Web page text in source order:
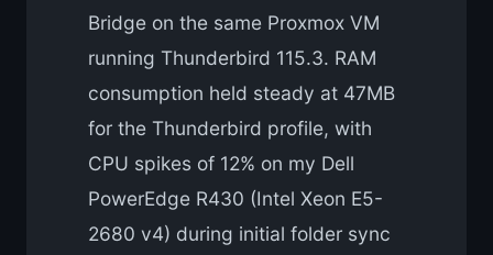
Bridge on the same Proxmox VM
running Thunderbird 115.3. RAM
consumption held steady at 47MB
for the Thunderbird profile, with
CPU spikes of 12% on my Dell
PowerEdge R430 (Intel Xeon E5-
2680 v4) during initial folder sync